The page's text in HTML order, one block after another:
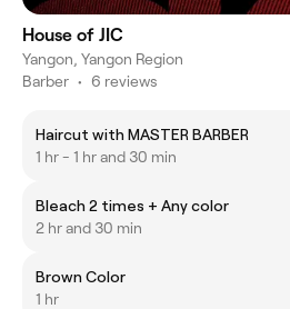
House of JIC
Yangon, Yangon Region
Barber • 6 reviews
Haircut with MASTER BARBER
1 hr - 1 hr and 30 min
Bleach 2 times + Any color
2 hr and 30 min
Brown Color
1 hr